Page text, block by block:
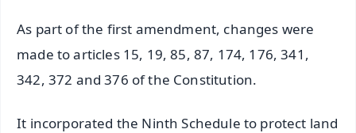
As part of the first amendment, changes were
made to articles 15, 19, 85, 87, 174, 176, 341,
342, 372 and 376 of the Constitution.
It incorporated the Ninth Schedule to protect land